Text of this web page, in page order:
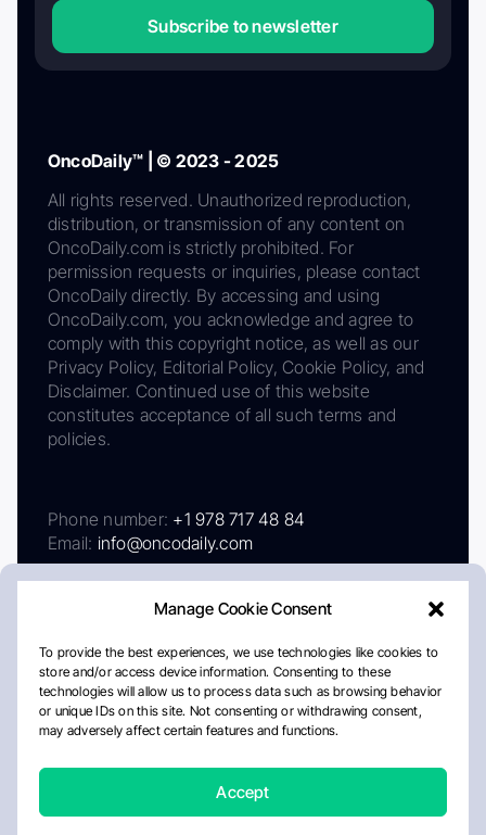
Manage Cookie Consent
To provide the best experiences, we use technologies like cookies to
store and/or access device information. Consenting to these
technologies will allow us to process data such as browsing behavior
or unique IDs on this site. Not consenting or withdrawing consent,
may adversely affect certain features and functions.
Accept
Subscribe to newsletter
OncoDaily™ | © 2023 - 2025
All rights reserved. Unauthorized reproduction,
distribution, or transmission of any content on
OncoDaily.com is strictly prohibited. For
permission requests or inquiries, please contact
OncoDaily directly. By accessing and using
OncoDaily.com, you acknowledge and agree to
comply with this copyright notice, as well as our
Privacy Policy, Editorial Policy, Cookie Policy, and
Disclaimer. Continued use of this website
constitutes acceptance of all such terms and
policies.
Phone number: +1 978 717 48 84
Email: info@oncodaily.com
AboutPrivacy PolicyEditorial PolicyCookie Policy
Disclaimer